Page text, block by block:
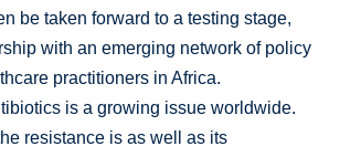
be taken forward to a testing stage,
with an emerging network of policy
practitioners in Africa.
is a growing issue worldwide.
resistance is as well as its